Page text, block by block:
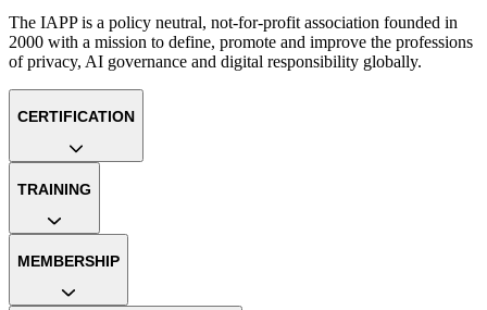
The IAPP is a policy neutral, not-for-profit association founded in
2000 with a mission to define, promote and improve the professions
of privacy, AI governance and digital responsibility globally.
CERTIFICATION
TRAINING
MEMBERSHIP